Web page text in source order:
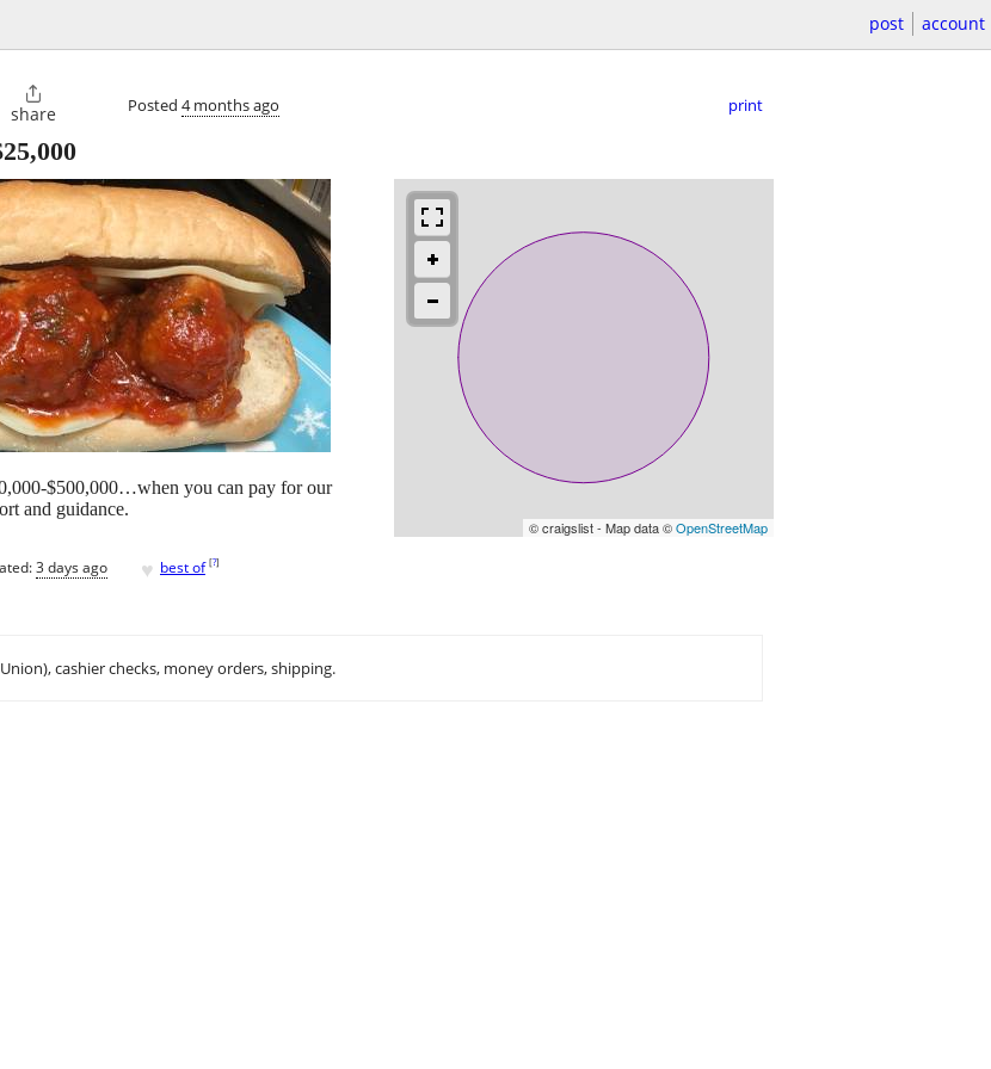
post account

share Posted 4 months ago print
© craigslist - Map data ©OpenStreetMap
$500,000…when you can pay for our
and guidance.
3 days ago ♥ best of [?]
cashier checks, money orders, shipping.